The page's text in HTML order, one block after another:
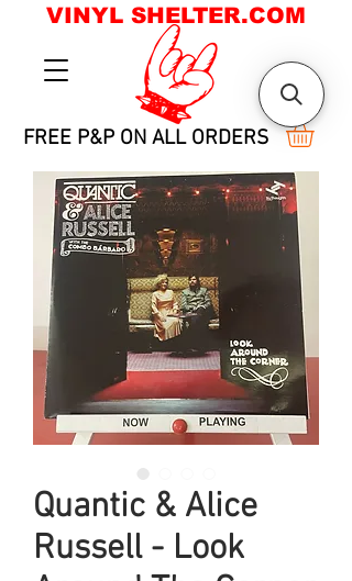
FREE P&P ON ALL ORDERS
VINYL SHELTER.COM
Quantic & Alice
Russell - Look